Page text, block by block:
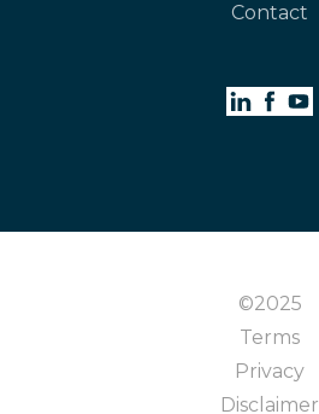
Contact
©2025
Terms
Privacy
Disclaimer